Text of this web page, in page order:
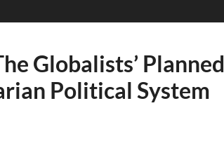
Globalists’ Planned
Political System